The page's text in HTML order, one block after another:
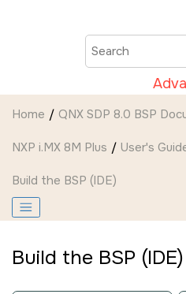
Home QNX SDP 8.0 BSP
NXP i.MX 8M Plus User's
Build the BSP (IDE)
Build the BSP (IDE)